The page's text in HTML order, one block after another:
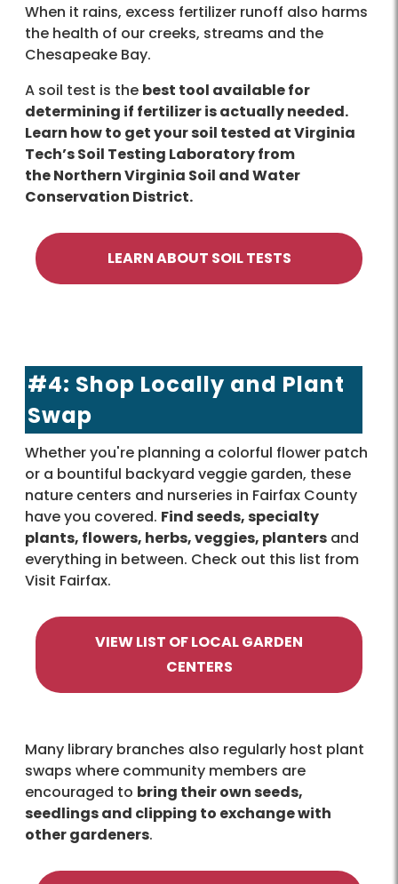
When it rains, excess fertilizer runoff also harms
the health of our creeks, streams and the
Chesapeake Bay.
A soil test is the best tool available for
determining if fertilizer is actually needed.
Learn how to get your soil tested at Virginia
Tech’s Soil Testing Laboratory from
the Northern Virginia Soil and Water
Conservation District.
LEARN ABOUT SOIL TESTS
#4: Shop Locally and Plant
Swap
Whether you're planning a colorful flower patch
or a bountiful backyard veggie garden, these
nature centers and nurseries in Fairfax County
have you covered. Find seeds, specialty
plants, flowers, herbs, veggies, planters and
everything in between. Check out this list from
Visit Fairfax.
VIEW LIST OF LOCAL GARDEN
CENTERS
Many library branches also regularly host plant
swaps where community members are
encouraged to bring their own seeds,
seedlings and clipping to exchange with
other gardeners.